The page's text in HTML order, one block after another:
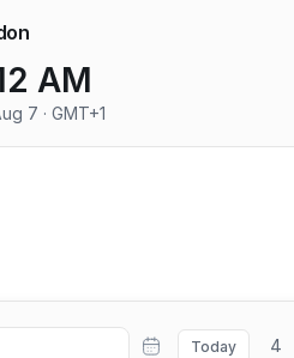
AM
7 · GMT+1
Today 4